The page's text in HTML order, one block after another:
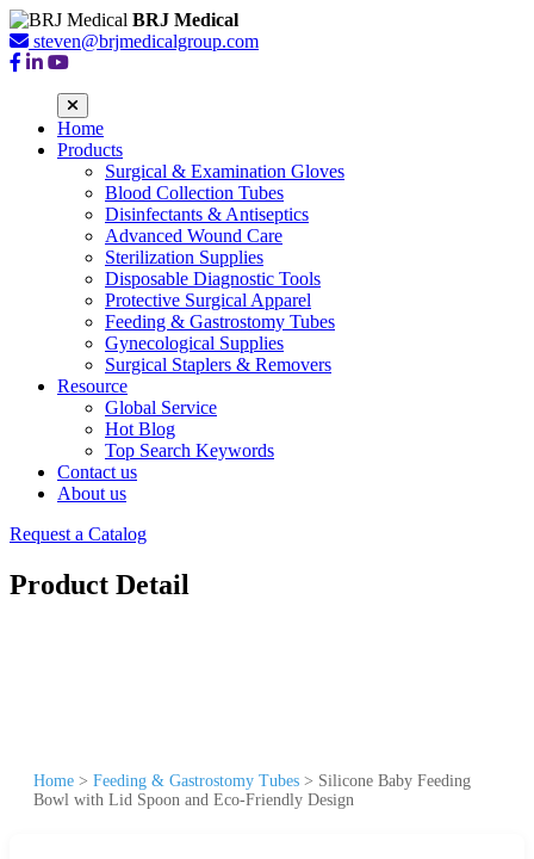
BRJ Medical
steven@brjmedicalgroup.com
Home
Products
Surgical & Examination Gloves
Blood Collection Tubes
Disinfectants & Antiseptics
Advanced Wound Care
Sterilization Supplies
Disposable Diagnostic Tools
Protective Surgical Apparel
Feeding & Gastrostomy Tubes
Gynecological Supplies
Surgical Staplers & Removers
Resource
Global Service
Hot Blog
Top Search Keywords
Contact us
About us
Request a Catalog
Product Detail
Home > Feeding & Gastrostomy Tubes > Silicone Baby Feeding
Bowl with Lid Spoon and Eco-Friendly Design